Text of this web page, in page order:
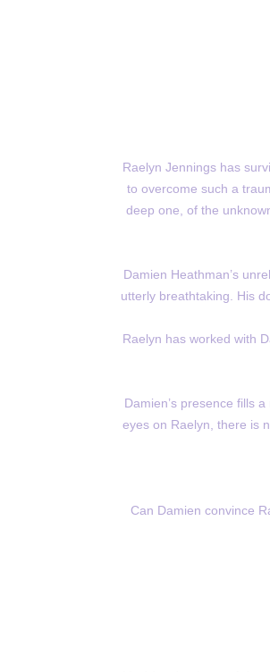
Raelyn Jennings has
to overcome such a
deep one, of the
Damien Heathman’s
utterly breathtaking. His
Raelyn has worked with
Damien’s presence fills
eyes on Raelyn, there is
Can Damien convince